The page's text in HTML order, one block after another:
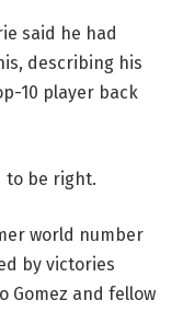
said he had
describing his
10 player back
to be right.
world number
by victories
Gomez and fellow